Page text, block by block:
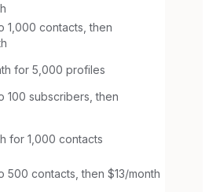
1,000 contacts, then
for 5,000 profiles
100 subscribers, then
for 1,000 contacts
500 contacts, then $13/month